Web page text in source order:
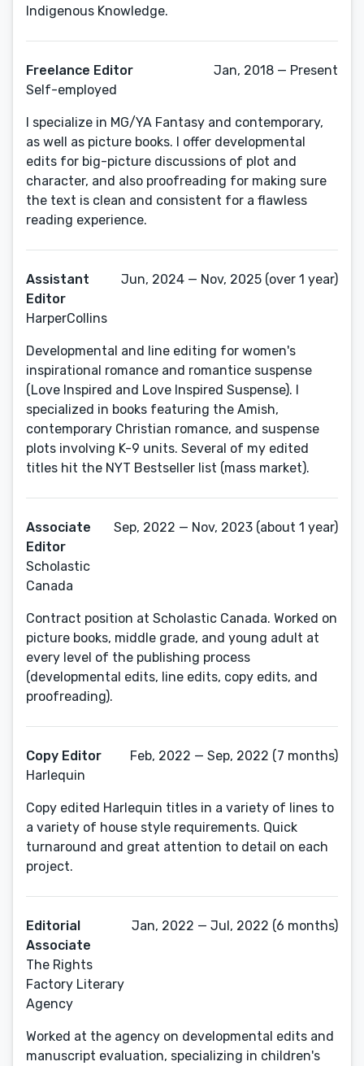
Indigenous Knowledge.
Freelance Editor
Self-employed
Jan, 2018 — Present
I specialize in MG/YA Fantasy and contemporary,
as well as picture books. I offer developmental
edits for big-picture discussions of plot and
character, and also proofreading for making sure
the text is clean and consistent for a flawless
reading experience.
Assistant
Editor
HarperCollins
Jun, 2024 — Nov, 2025 (over 1 year)
Developmental and line editing for women's
inspirational romance and romantice suspense
(Love Inspired and Love Inspired Suspense). I
specialized in books featuring the Amish,
contemporary Christian romance, and suspense
plots involving K-9 units. Several of my edited
titles hit the NYT Bestseller list (mass market).
Associate
Editor
Scholastic
Canada
Sep, 2022 — Nov, 2023 (about 1 year)
Contract position at Scholastic Canada. Worked on
picture books, middle grade, and young adult at
every level of the publishing process
(developmental edits, line edits, copy edits, and
proofreading).
Copy Editor
Harlequin
Feb, 2022 — Sep, 2022 (7 months)
Copy edited Harlequin titles in a variety of lines to
a variety of house style requirements. Quick
turnaround and great attention to detail on each
project.
Editorial
Associate
The Rights
Factory Literary
Agency
Jan, 2022 — Jul, 2022 (6 months)
Worked at the agency on developmental edits and
manuscript evaluation, specializing in children's